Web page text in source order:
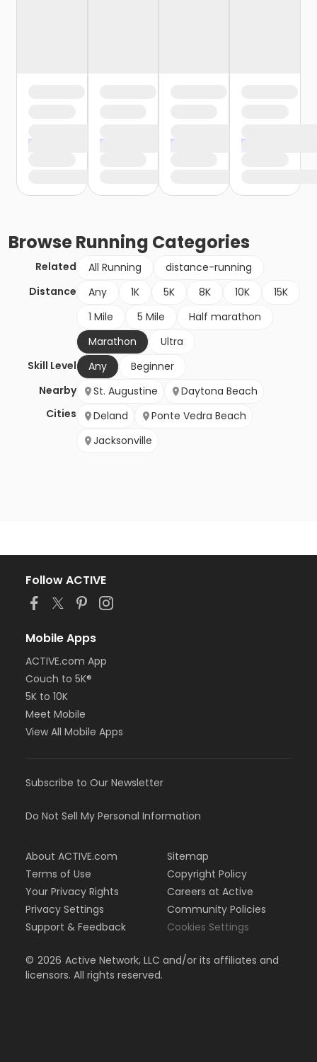
BrowseRunning Categories
Related All Running
distance-running
Distance
Any 1K 5K 8K 10K
15K
1 Mile
5 Mile
Half marathon
Marathon
Ultra
Skill Level
Any
Beginner
Nearby
Cities
St. Augustine
Daytona Beach
Deland
Ponte Vedra Beach
Jacksonville
Follow ACTIVE
Mobile Apps
ACTIVE.com App
Couch to 5K®
5K to 10K
Meet Mobile
View All Mobile Apps
Subscribe to Our Newsletter
Do Not Sell My Personal Information
About ACTIVE.com
Terms of Use
Your Privacy Rights
Privacy Settings
Support & Feedback
Sitemap
Copyright Policy
Careers at Active
Community Policies
Cookies Settings
© 2026 Active Network, LLC and/or its affiliates and
licensors. All rights reserved.